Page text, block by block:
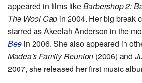
appeared in films likeBarbershop 2:
The Wool Cap in 2004. Her big break
starred as Akeelah Anderson in the
Bee in 2006. She also appeared in
Madea's Family Reunion (2006) and
2007, she released her first music